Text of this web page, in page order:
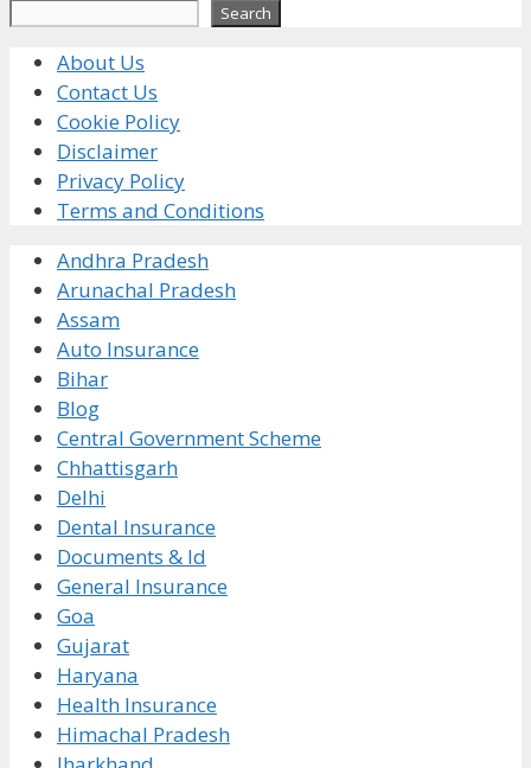
Search
About Us
Contact Us
Cookie Policy
Disclaimer
Privacy Policy
Terms and Conditions
Andhra Pradesh
Arunachal Pradesh
Assam
Auto Insurance
Bihar
Blog
Central Government Scheme
Chhattisgarh
Delhi
Dental Insurance
Documents & Id
General Insurance
Goa
Gujarat
Haryana
Health Insurance
Himachal Pradesh